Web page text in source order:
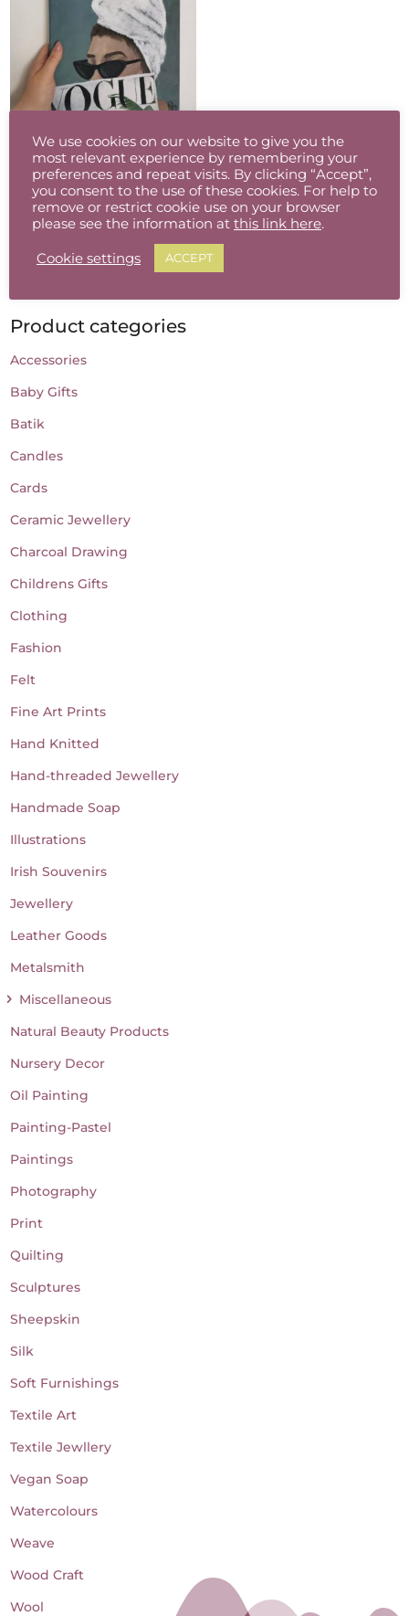
Vogue
80.00
Product categories
Accessories
Baby Gifts
Batik
Candles
Cards
Ceramic Jewellery
Charcoal Drawing
Childrens Gifts
Clothing
Fashion
Felt
Fine Art Prints
Hand Knitted
Hand-threaded Jewellery
Handmade Soap
Illustrations
Irish Souvenirs
Jewellery
Leather Goods
Metalsmith
Miscellaneous
Natural Beauty Products
Nursery Decor
Oil Painting
Painting-Pastel
Paintings
Photography
Print
Quilting
Sculptures
Sheepskin
Silk
Soft Furnishings
Textile Art
Textile Jewllery
Vegan Soap
Watercolours
Weave
Wood Craft
Wool
We use cookies on our website to give you the
most relevant experience by remembering your
preferences and repeat visits. By clicking “Accept”,
you consent to the use of these cookies. For help to
remove or restrict cookie use on your browser
please see the information at this link here.
Cookie settings ACCEPT